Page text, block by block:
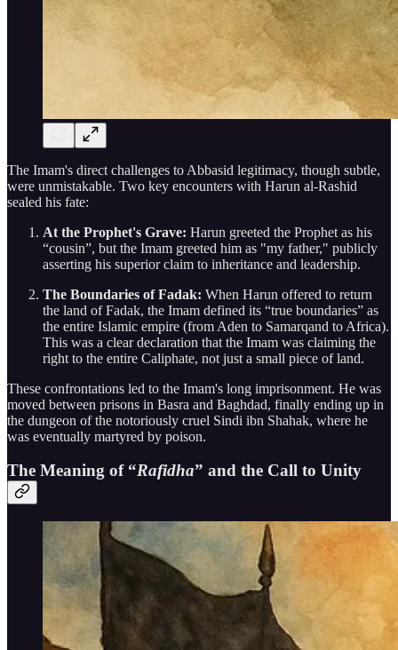
The Imam's direct challenges to Abbasid legitimacy, though subtle,
were unmistakable. Two key encounters with Harun al-Rashid
sealed his fate:
At the Prophet's Grave: Harun greeted the Prophet as his
“cousin”, but the Imam greeted him as "my father," publicly
asserting his superior claim to inheritance and leadership.
The Boundaries of Fadak: When Harun offered to return
the land of Fadak, the Imam defined its “true boundaries” as
the entire Islamic empire (from Aden to Samarqand to Africa).
This was a clear declaration that the Imam was claiming the
right to the entire Caliphate, not just a small piece of land.
These confrontations led to the Imam's long imprisonment. He was
moved between prisons in Basra and Baghdad, finally ending up in
the dungeon of the notoriously cruel Sindi ibn Shahak, where he
was eventually martyred by poison.
The Meaning of “Rafidha” and the Call to Unity